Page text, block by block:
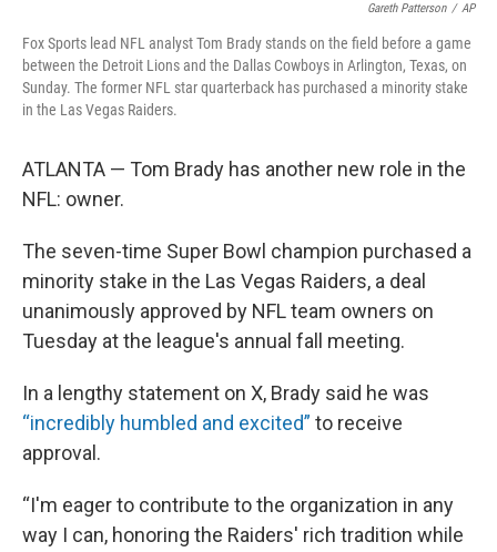
Gareth Patterson / AP
Fox Sports lead NFL analyst Tom Brady stands on the field before a game
between the Detroit Lions and the Dallas Cowboys in Arlington, Texas, on
Sunday. The former NFL star quarterback has purchased a minority stake
in the Las Vegas Raiders.
ATLANTA — Tom Brady has another new role in the
NFL: owner.
The seven-time Super Bowl champion purchased a
minority stake in the Las Vegas Raiders, a deal
unanimously approved by NFL team owners on
Tuesday at the league's annual fall meeting.
In a lengthy statement on X, Brady said he was
“incredibly humbled and excited” to receive
approval.
“I'm eager to contribute to the organization in any
way I can, honoring the Raiders' rich tradition while